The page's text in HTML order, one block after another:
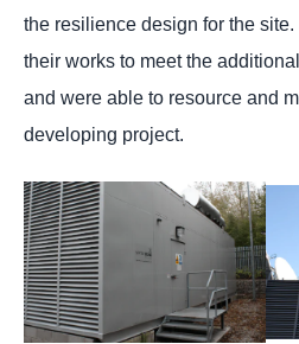
the resilience design for the
their works to meet the
and were able to resource and
developing project.